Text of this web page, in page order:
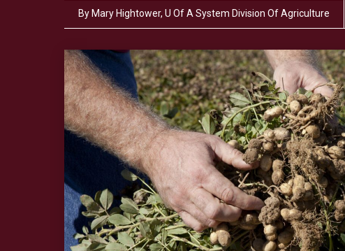
By Mary Hightower, U Of A System Division Of Agriculture